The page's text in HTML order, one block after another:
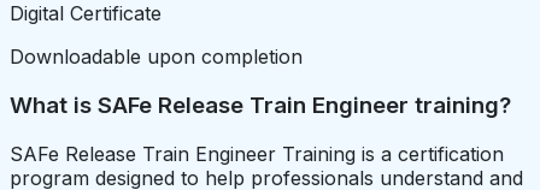
Digital Certificate
Downloadable upon completion
What is SAFe Release Train Engineer training?
SAFe Release Train Engineer Training is a certification
program designed to help professionals understand and